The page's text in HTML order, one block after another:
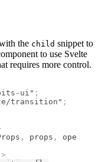
the child snippet to
to use Svelte
requires more control.
ui" ;
transition" ;
, props , open
>